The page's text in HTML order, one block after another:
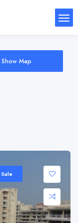
Show Map